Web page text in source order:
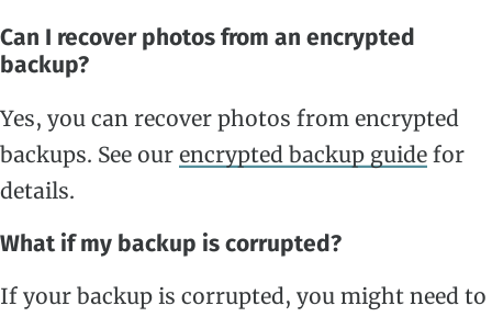
Can I recover photos from an encrypted
backup?
Yes, you can recover photos from encrypted
backups. See our encrypted backup guide for
details.
What if my backup is corrupted?
If your backup is corrupted, you might need to